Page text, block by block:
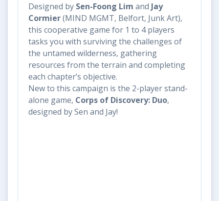
Designed by Sen-Foong Lim and Jay
Cormier(MIND MGMT, Belfort, Junk Art),
this cooperative game for 1 to 4 players
tasks you with surviving the challenges of
the untamed wilderness, gathering
resources from the terrain and completing
each chapter’s objective.
New to this campaign is the 2-player stand-
alone game, Corps of Discovery: Duo,
designed by Sen and Jay!